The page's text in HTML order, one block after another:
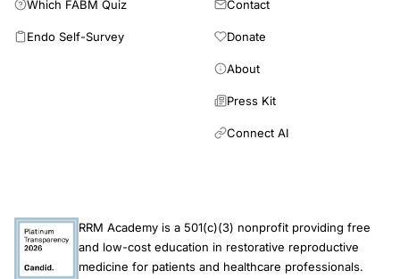
Which FABM Quiz
Endo Self-Survey
Contact
Donate
About
Press Kit
Connect AI
RRM Academy is a 501(c)(3) nonprofit providing free
and low-cost education in restorative reproductive
medicine for patients and healthcare professionals.